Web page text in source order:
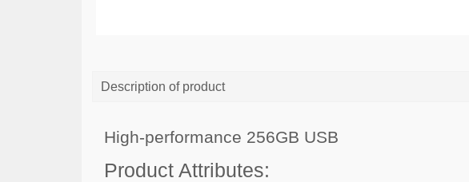
Description of product
High-performance 256GB USB
Product Attributes: